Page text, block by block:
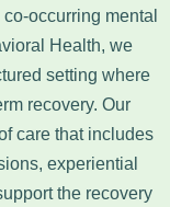
occurring mental
Health, we
setting where
recovery. Our
care that includes
experiential
the recovery